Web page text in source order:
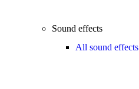
Sound effects
All sound effects